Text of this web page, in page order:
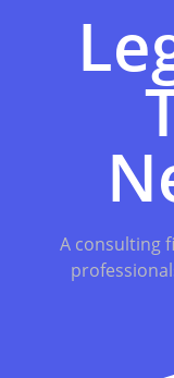
A consulting